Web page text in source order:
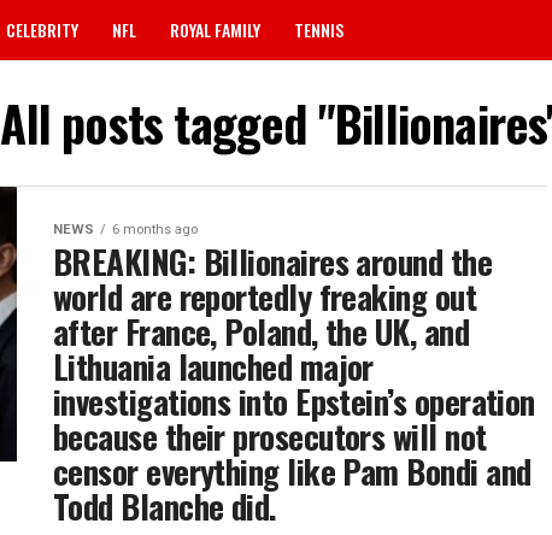
CELEBRITY NFL ROYAL FAMILY TENNIS
All posts tagged
NEWS 6 months ago
BREAKING: Billionaires around the
world are reportedly freaking out
after France, Poland, the UK, and
Lithuania launched major
investigations into Epstein’s operation
because their prosecutors will not
censor everything like Pam Bondi and
Todd Blanche did.